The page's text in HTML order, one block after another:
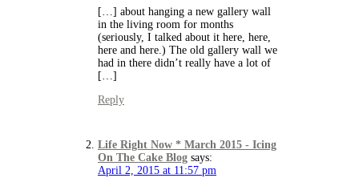
[…] about hanging a new gallery wall
in the living room for months
(seriously, I talked about it here, here,
here and here.) The old gallery wall we
had in there didn’t really have a lot of
[…]
Reply
Life Right Now * March 2015 - Icing
On The Cake Blog says:
April 2, 2015 at 11:57 pm